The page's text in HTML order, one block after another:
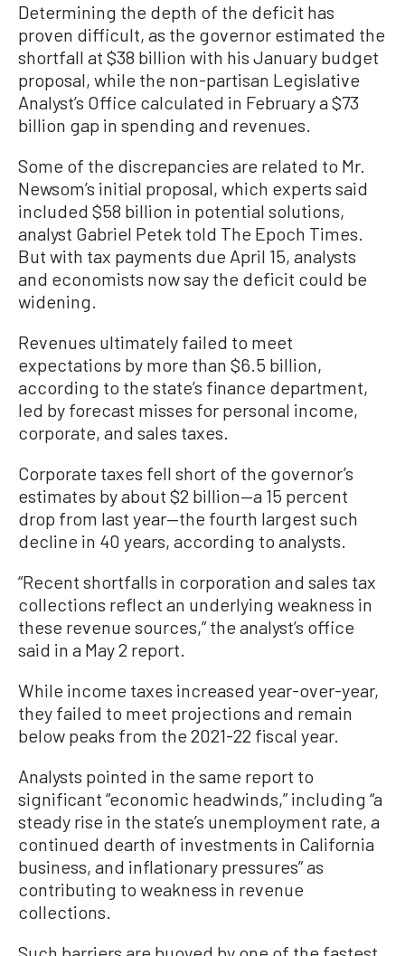
Determining the depth of the deficit has
proven difficult, as the governor estimated the
shortfall at $38 billion with his January budget
proposal, while the non-partisan Legislative
Analyst’s Office calculated in February a $73
billion gap in spending and revenues.
Some of the discrepancies are related to Mr.
Newsom’s initial proposal, which experts said
included $58 billion in potential solutions,
analyst Gabriel Petek told The Epoch Times.
But with tax payments due April 15, analysts
and economists now say the deficit could be
widening.
Revenues ultimately failed to meet
expectations by more than $6.5 billion,
according to the state’s finance department,
led by forecast misses for personal income,
corporate, and sales taxes.
Corporate taxes fell short of the governor’s
estimates by about $2 billion—a 15 percent
drop from last year—the fourth largest such
decline in 40 years, according to analysts.
“Recent shortfalls in corporation and sales tax
collections reflect an underlying weakness in
these revenue sources,” the analyst’s office
said in a May 2 report.
While income taxes increased year-over-year,
they failed to meet projections and remain
below peaks from the 2021-22 fiscal year.
Analysts pointed in the same report to
significant “economic headwinds,” including “a
steady rise in the state’s unemployment rate, a
continued dearth of investments in California
business, and inflationary pressures” as
contributing to weakness in revenue
collections.